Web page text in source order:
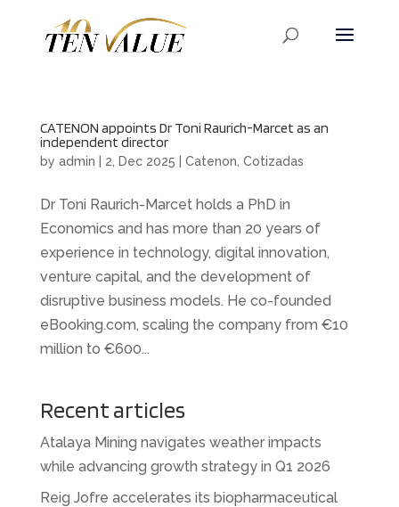
CATENON appoints Dr Toni Raurich-Marcet as an
independent director
by admin 2, Dec 2025 Catenon Cotizadas
Dr Toni Raurich-Marcet holds a PhD in
Economics and has more than 20 years of
experience in technology, digital innovation,
venture capital, and the development of
disruptive business models. He co-founded
eBooking.com, scaling the company from €10
million to €600...
Recent articles
Atalaya Mining navigates weather impacts
while advancing growth strategy in Q1 2026
Reig Jofre accelerates its biopharmaceutical